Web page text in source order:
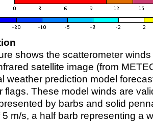
shows the scatterometer
satellite image (from
weather prediction model
flags. These model winds are
by barbs and solid
m/s, a half barb representing a